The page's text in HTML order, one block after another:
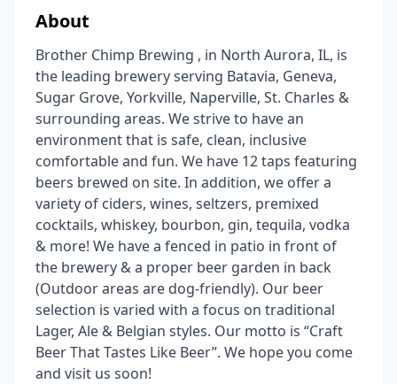
About
Brother Chimp Brewing , in North Aurora, IL, is
the leading brewery serving Batavia, Geneva,
Sugar Grove, Yorkville, Naperville, St. Charles &
surrounding areas. We strive to have an
environment that is safe, clean, inclusive
comfortable and fun. We have 12 taps featuring
beers brewed on site. In addition, we offer a
variety of ciders, wines, seltzers, premixed
cocktails, whiskey, bourbon, gin, tequila, vodka
& more! We have a fenced in patio in front of
the brewery & a proper beer garden in back
(Outdoor areas are dog-friendly). Our beer
selection is varied with a focus on traditional
Lager, Ale & Belgian styles. Our motto is “Craft
Beer That Tastes Like Beer”. We hope you come
and visit us soon!